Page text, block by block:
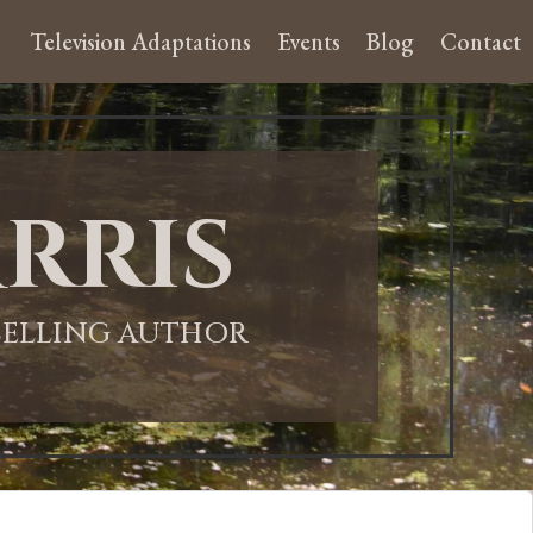
Television Adaptations Events Blog Contact
AUTHOR